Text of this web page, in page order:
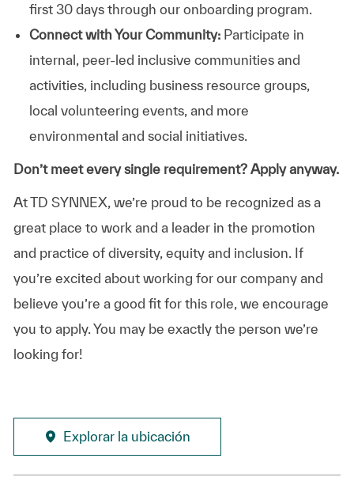
first 30 days through our onboarding program.
Connect with Your Community:Participate in
internal, peer-led inclusive communities and
activities, including business resource groups,
local volunteering events, and more
environmental and social initiatives.
Don’t meet every single requirement? Apply anyway.
At TD SYNNEX, we’re proud to be recognized as a
great place to work and a leader in the promotion
and practice of diversity, equity and inclusion. If
you’re excited about working for our company and
believe you’re a good fit for this role, we encourage
you to apply. You may be exactly the person we’re
looking for!
Explorar la ubicación